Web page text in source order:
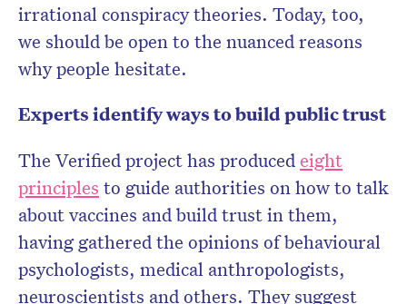
irrational conspiracy theories. Today, too,
we should be open to the nuanced reasons
why people hesitate.
Experts identify ways to build public trust
The Verified project has produced eight
principles to guide authorities on how to talk
about vaccines and build trust in them,
having gathered the opinions of behavioural
psychologists, medical anthropologists,
neuroscientists and others. They suggest